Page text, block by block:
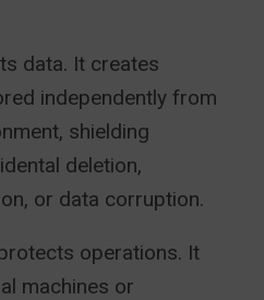
data. It creates
independently from
shielding
deletion,
or data corruption.
operations. It
machines or